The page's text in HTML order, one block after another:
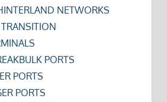
NETWORKS
PORTS
PORTS
PORTS